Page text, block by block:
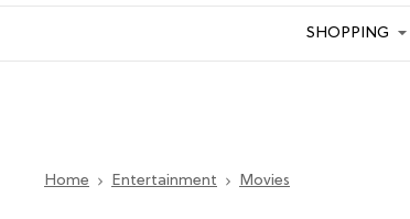
SHOPPING
Home Entertainment Movies